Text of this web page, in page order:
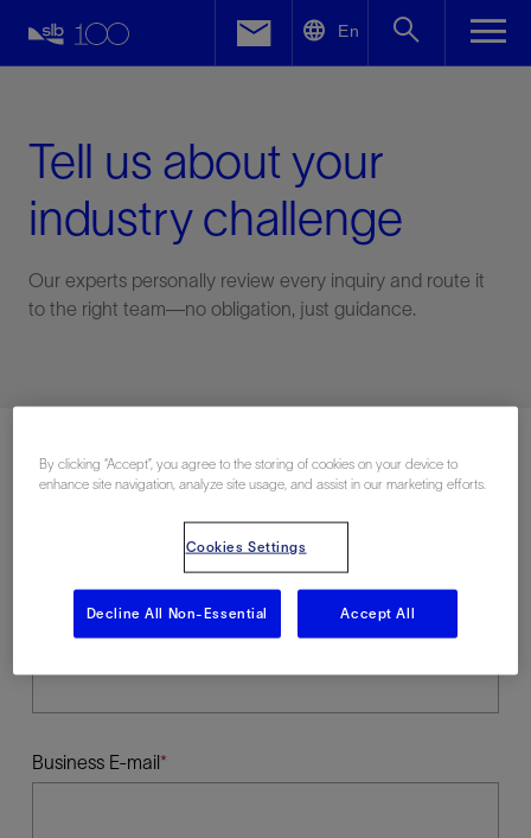
En
Tell us about your
industry challenge
Our experts personally review every inquiry and route it
to the right team—no obligation, just guidance.
Last Name
Business E-mail
Facebook
By clicking “Accept”, you agree to the storing of cookies on your device to
enhance site navigation, analyze site usage, and assist in our marketing efforts.
Cookies Settings
Decline All Non-Essential Accept All